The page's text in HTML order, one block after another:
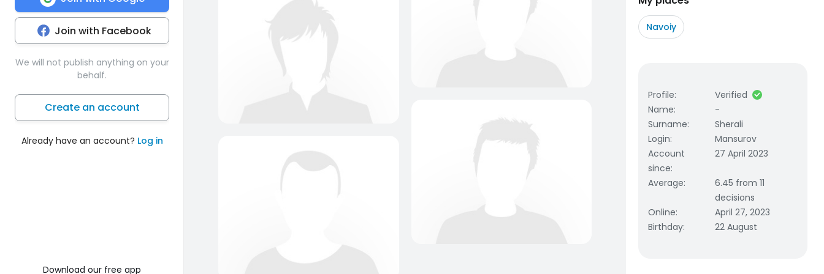
Join with Facebook
We will not publish anything on your
behalf.
Create an account
Already have an account? Log in
Download our free app
Navoiy
Profile:
Verified
Name:
-
Surname:
Sherali
Login:
Mansurov
Account
since:
27 April 2023
Average:
6.45 from 11
decisions
Online:
April 27, 2023
Birthday: 22 August